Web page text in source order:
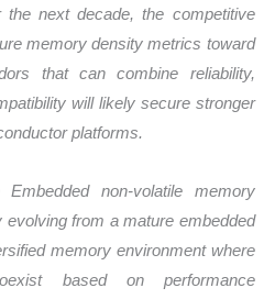
next decade, the competitive
memory density metrics toward
that can combine reliability,
will likely secure stronger
platforms.
non-volatile memory
from a mature embedded
memory environment where
based on performance